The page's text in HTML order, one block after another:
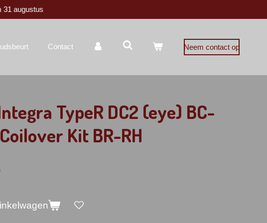
31 augustus
Contact Neem contact op
TypeR DC2 (eye) BC-
Kit BR-RH